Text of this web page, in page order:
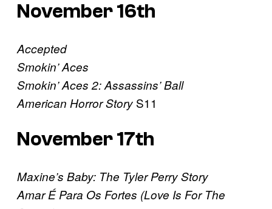
November 16th
Accepted
Smokin’ Aces
Smokin’ Aces 2: Assassins’ Ball
American Horror Story S11
November 17th
Maxine’s Baby: The Tyler Perry Story
Amar É Para Os Fortes (Love Is For The